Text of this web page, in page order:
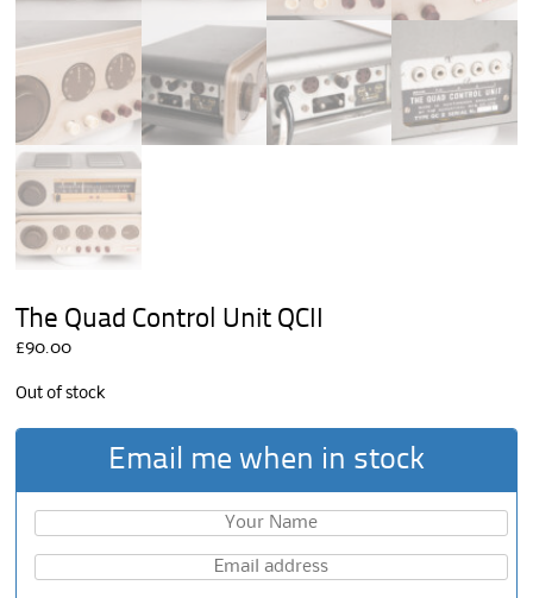
The Quad Control Unit QCII
£90.00
Out of stock
Email me when in stock